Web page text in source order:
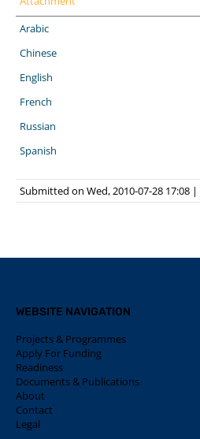
Arabic
Chinese
English
French
Russian
Spanish
Submitted on Wed, 2010-07-28 17:08 |
WEBSITE NAVIGATION
Projects & Programmes
Apply For Funding
Readiness
Documents & Publications
About
Contact
Legal